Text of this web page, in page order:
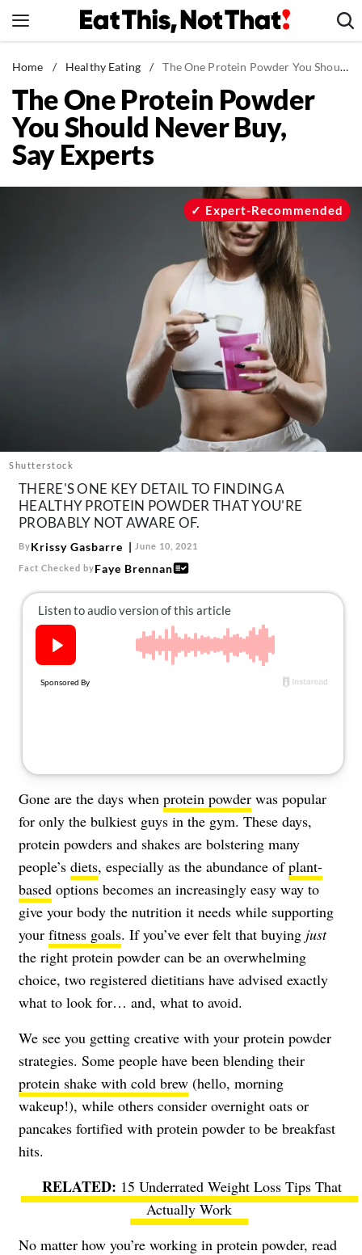
to
News
Healthy Eating
Groceries
Weight Loss
The Newsletter
us:
Pinterest
Home / Healthy Eating / The One Protein Powder You Should Never Buy, Say Experts
The One Protein Powder
You Should Never Buy,
Say Experts
Shutterstock
Expert-Recommended
THERE'S ONE KEY DETAIL TO FINDING A
HEALTHY PROTEIN POWDER THAT YOU'RE
PROBABLY NOT AWARE OF.
ByKrissy Gasbarre June 10, 2021
Fact Checked byFaye Brennan
Gone are the days when protein powder was popular
for only the bulkiest guys in the gym. These days,
protein powders and shakes are bolstering many
people’s diets, especially as the abundance ofplant-
based options becomes an increasingly easy way to
give your body the nutrition it needs while supporting
your fitness goals. If you’ve ever felt that buying just
the right protein powder can be an overwhelming
choice, two registered dietitians have advised exactly
what to look for… and, what to avoid.
We see you getting creative with your protein powder
strategies. Some people have been blending their
protein shake with cold brew (hello, morning
wakeup!), while others consider overnight oats or
pancakes fortified with protein powder to be breakfast
hits.
15 Underrated Weight Loss Tips That
Actually Work
No matter how you’re working in protein powder, read